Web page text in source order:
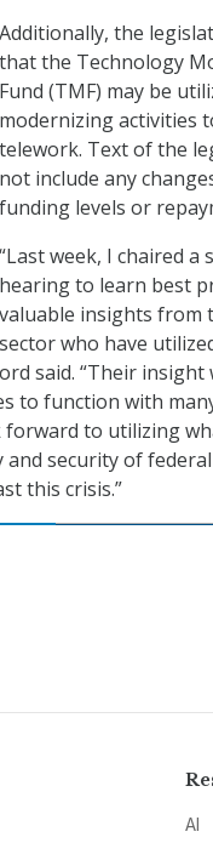
Additionally, the
that the Technology
Fund (TMF) may be
modernizing activities
telework. Text of the
not include any
funding levels or
“Last week, I chaired a
hearing to learn best
valuable insights from
sector who have
said. “Their insight
to function with
to utilizing
and security of
this crisis.”
AI